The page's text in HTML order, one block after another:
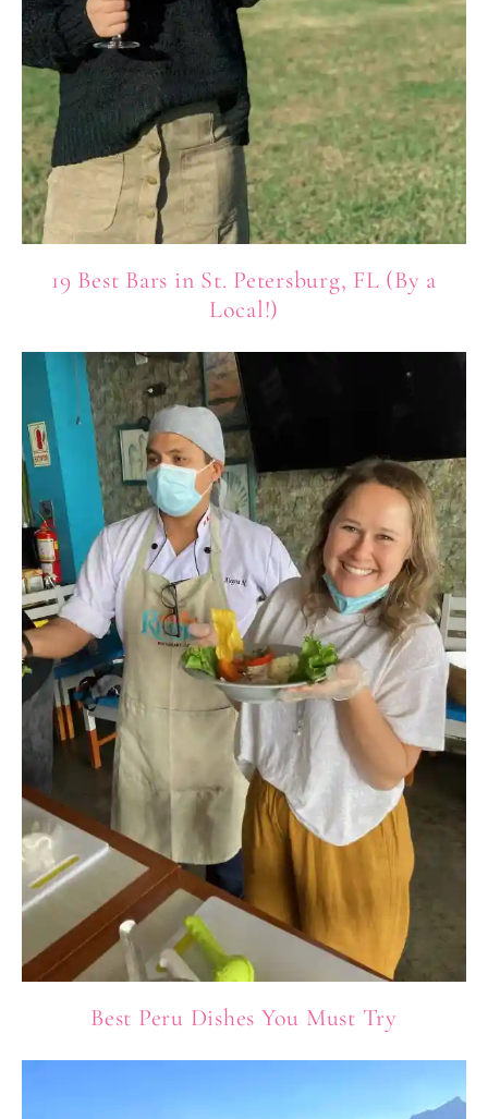
19 Best Bars in St. Petersburg, FL (By a
Local!)
Best Peru Dishes You Must Try